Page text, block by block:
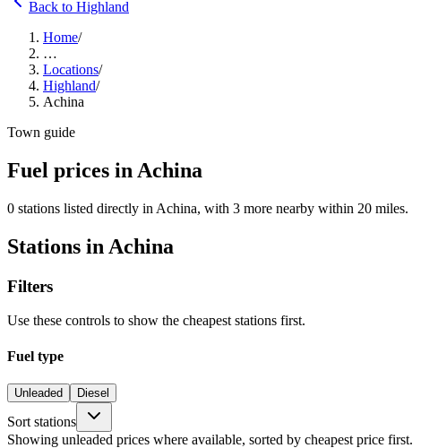
Back to Highland
Home/
…
Locations/
Highland/
Achina
Town guide
Fuel prices in Achina
0 stations listed directly in Achina, with 3 more nearby within 20 miles.
Stations in Achina
Filters
Use these controls to show the cheapest stations first.
Fuel type
Unleaded Diesel
Sort stations
Showing unleaded prices where available, sorted by cheapest price first.